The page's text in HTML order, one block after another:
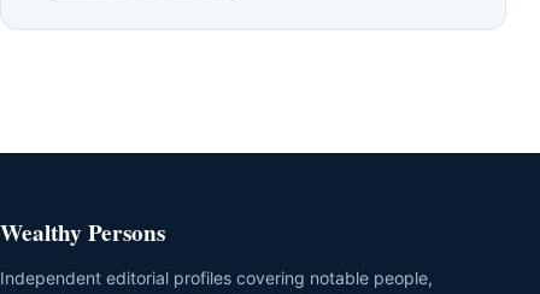
Wealthy Persons
Independent editorial profiles covering notable people,